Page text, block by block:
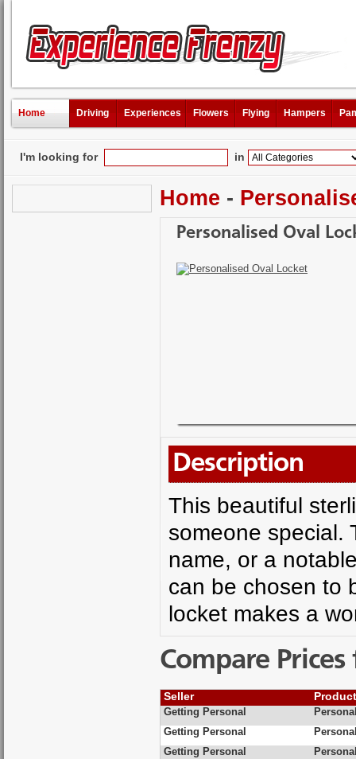
Home Driving Experiences Flowers Flying Hampers
I'm looking for in
Home -
Personalised Oval
Description
This beautiful
someone special.
name, or a
can be chosen to
locket makes a
Compare
Seller
Getting Personal
Getting Personal
Getting Personal